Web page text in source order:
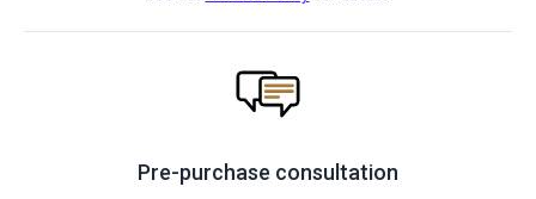
Pre-purchase consultation